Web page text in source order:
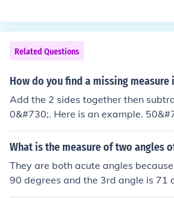
Related Questions
How do you find a missing measure
Add the 2 sides together then
0&#730;. Here is an example.
100&#730; 180&#730;&minus;
&larr;Your answer
What is the measure of two angles
They are both acute angles
90 degrees and the 3rd angle is 71
so an acute. The triangle is a